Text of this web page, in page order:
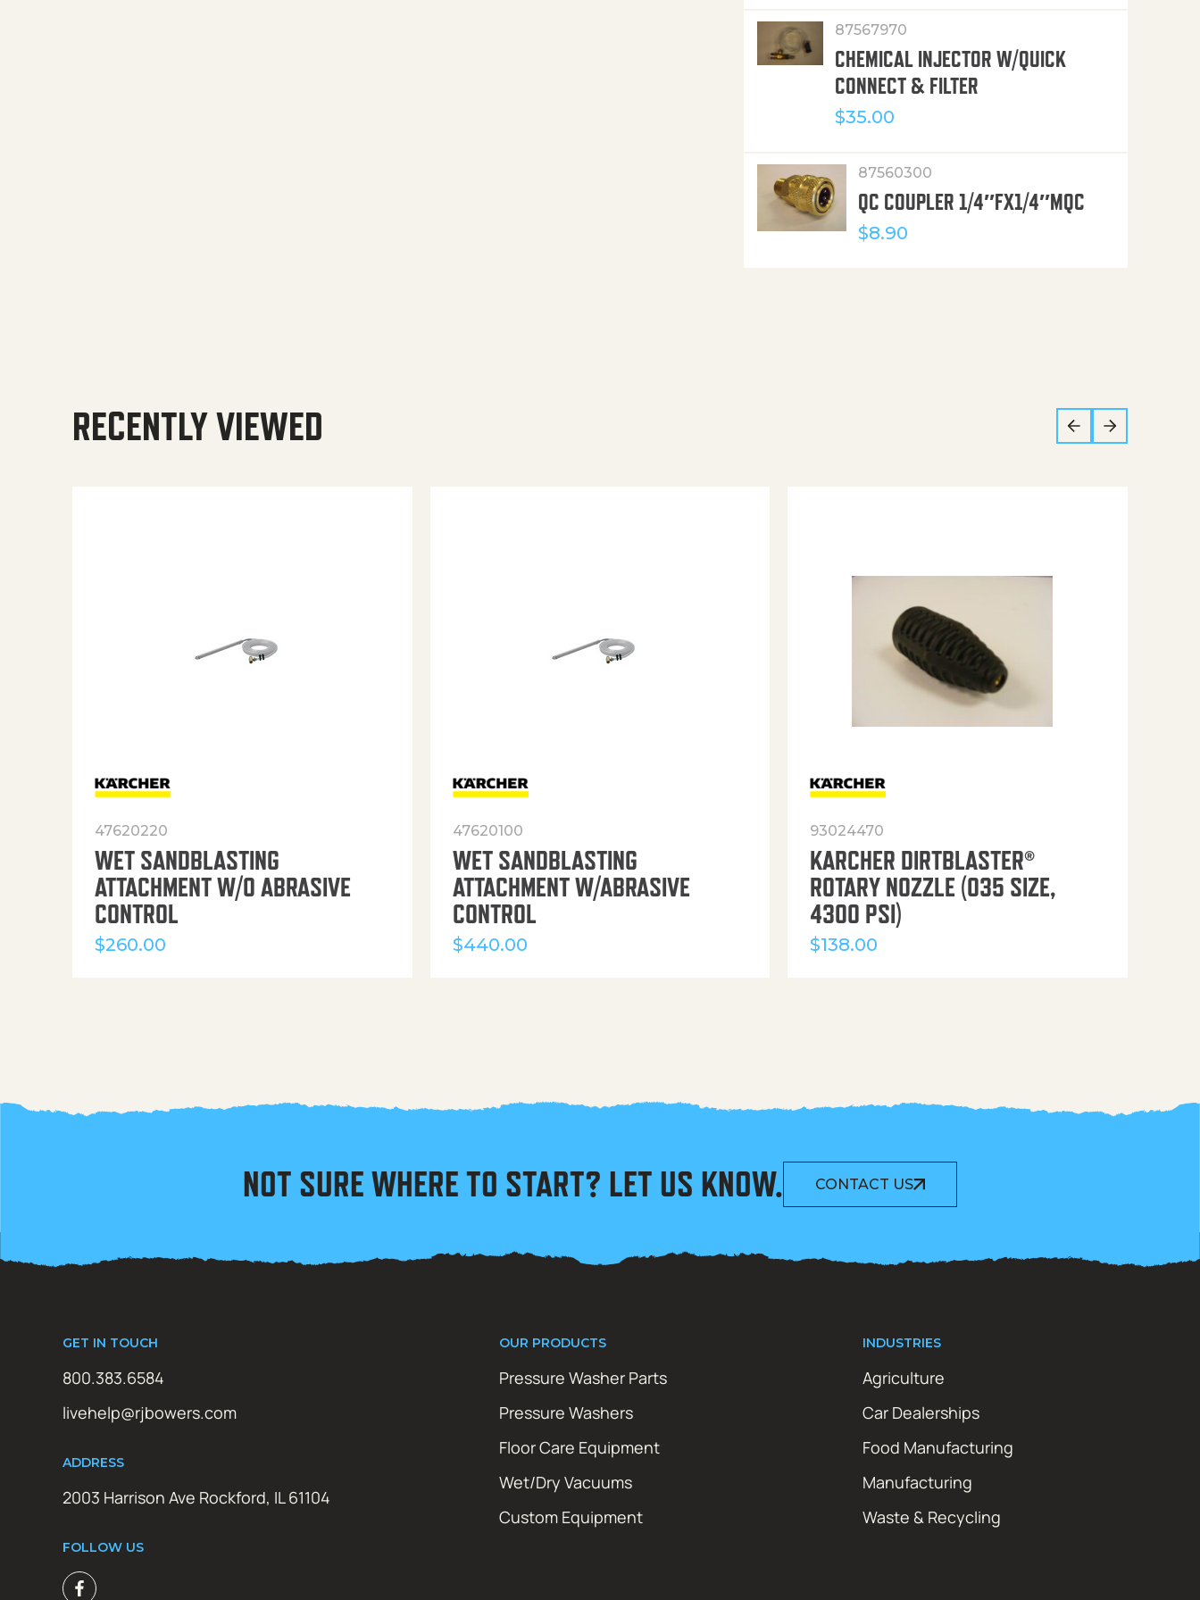
87567970
CHEMICAL INJECTOR W/QUICK
CONNECT & FILTER
$35.00
87560300
QC COUPLER 1/4″FX1/4″MQC
$8.90
RECENTLY VIEWED
47620220
WET SANDBLASTING
ATTACHMENT W/O ABRASIVE
CONTROL
$260.00
47620100
WET SANDBLASTING
ATTACHMENT W/ABRASIVE
CONTROL
$440.00
93024470
KARCHER DIRTBLASTER®
ROTARY NOZZLE (035 SIZE,
4300 PSI)
$138.00
NOT SURE WHERE TO START? LET US KNOW. CONTACT US
GET IN TOUCH
800.383.6584
livehelp@rjbowers.com
ADDRESS
2003 Harrison Ave Rockford, IL 61104
FOLLOW US
OUR PRODUCTS
Pressure Washer Parts
Pressure Washers
Floor Care Equipment
Wet/Dry Vacuums
Custom Equipment
INDUSTRIES
Agriculture
Car Dealerships
Food Manufacturing
Manufacturing
Waste & Recycling